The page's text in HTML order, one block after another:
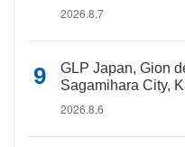
2026.8.7
GLP Japan, Gion
Sagamihara City,
2026.8.6